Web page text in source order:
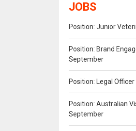
JOBS
Position: Junior
Position: Brand
September
Position: Legal
Position: Australian
September